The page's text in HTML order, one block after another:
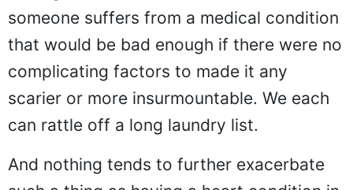
someone suffers from a medical condition
that would be bad enough if there were no
complicating factors to made it any
scarier or more insurmountable. We each
can rattle off a long laundry list.
And nothing tends to further exacerbate